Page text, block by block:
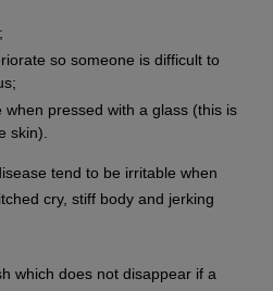
so someone is difficult to
pressed with a glass (this is
skin).
tend to be irritable when
cry, stiff body and jerking
which does not disappear if a